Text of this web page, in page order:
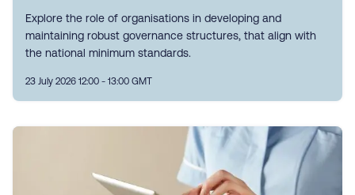
Explore the role of organisations in developing and
maintaining robust governance structures, that align with
the national minimum standards.
23 July 2026 12:00 - 13:00 GMT